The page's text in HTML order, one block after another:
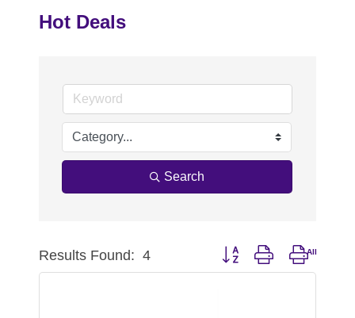
Hot Deals
Search
Results Found: 4 Button group with nested